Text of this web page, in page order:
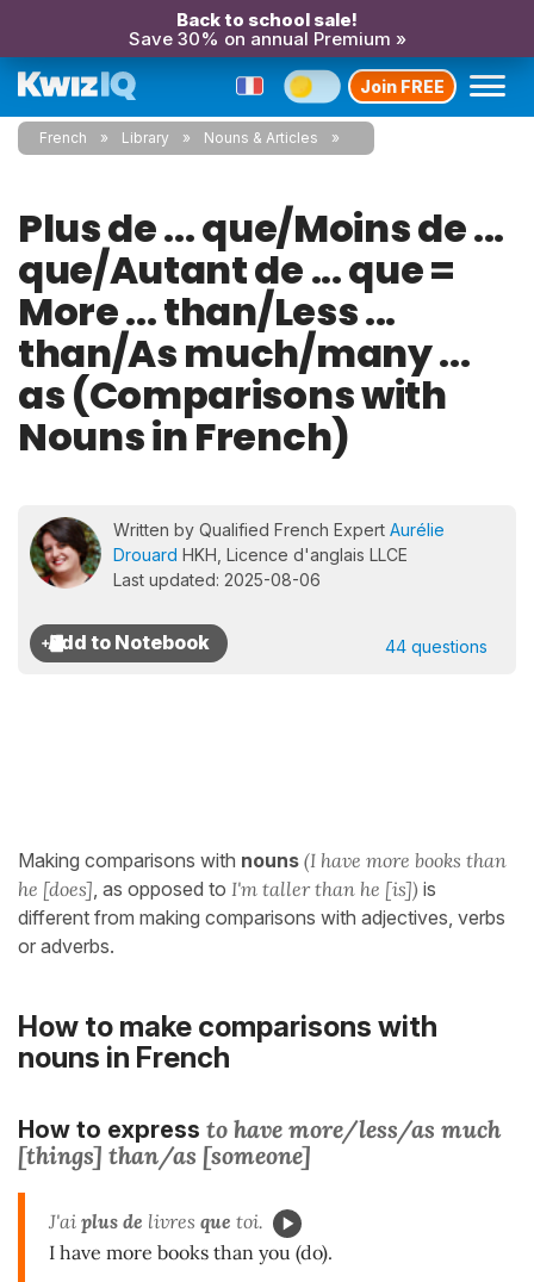
Back to school sale!
Save 30% on annual Premium »
Join FREE
French Library Nouns & Articles
Plus de ... que/Moins de ...
que/Autant de ... que =
More ... than/Less ...
than/As much/many ...
as (Comparisons with
Nouns in French)
Written by Qualified French Expert Aurélie
Drouard HKH, Licence d'anglais LLCE
Last updated: 2025-08-06
44 questions
Making comparisons with nouns (I have more books than
he [does], as opposed to I'm taller than he [is]) is
different from making comparisons with adjectives, verbs
or adverbs.
How to make comparisons with
nouns in French
How to express to have more/less/as much
[things] than/as [someone]
J'ai plus de livres que toi.
I have more books than you (do).